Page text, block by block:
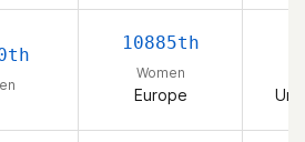
10885th
Women
Europe